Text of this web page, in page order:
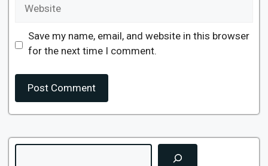
Save my name, email, and website in this browser
for the next time I comment.
Search